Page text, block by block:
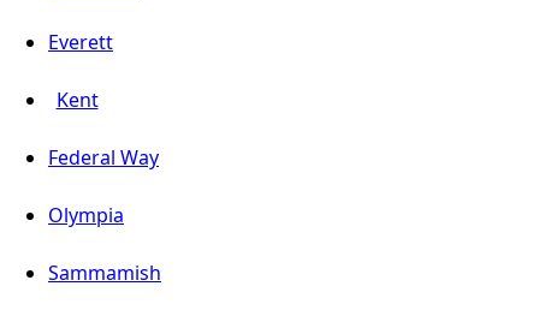
Everett
Kent
Federal Way
Olympia
Sammamish